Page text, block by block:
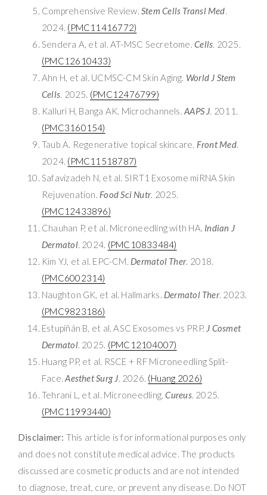
Comprehensive Review. Stem Cells Transl Med.
2024. (PMC11416772)
Sendera A, et al. AT-MSC Secretome.Cells. 2025.
(PMC12610433)
Ahn H, et al. UCMSC-CM Skin Aging. World J Stem
Cells. 2025. (PMC12476799)
Kalluri H, Banga AK. Microchannels.AAPS J. 2011.
(PMC3160154)
Taub A. Regenerative topical skincare. Front Med.
2024. (PMC11518787)
Safavizadeh N, et al. SIRT1 Exosome miRNA Skin
Rejuvenation. Food Sci Nutr. 2025.
(PMC12433896)
Chauhan P, et al. Microneedling with HA. Indian J
Dermatol. 2024. (PMC10833484)
Kim YJ, et al. EPC-CM. Dermatol Ther. 2018.
(PMC6002314)
Naughton GK, et al. Hallmarks. Dermatol Ther. 2023.
(PMC9823186)
Estupiñán B, et al. ASC Exosomes vs PRP. J Cosmet
Dermatol. 2025. (PMC12104007)
Huang PP, et al. RSCE + RF Microneedling Split-
Face.Aesthet Surg J. 2026. (Huang 2026)
Tehrani L, et al. Microneedling.Cureus. 2025.
(PMC11993440)
Disclaimer: This article is for informational purposes only
and does not constitute medical advice. The products
discussed are cosmetic products and are not intended
to diagnose, treat, cure, or prevent any disease. Do NOT